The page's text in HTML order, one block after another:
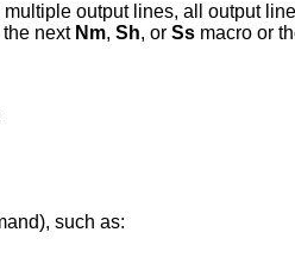
output lines, all output
next Nm, Sh, or Ssmacro or
such as: